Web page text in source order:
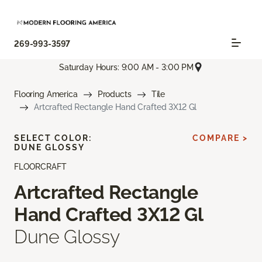
269-993-3597
Saturday Hours: 9:00 AM - 3:00 PM
Flooring America Products
Tile
Artcrafted Rectangle Hand Crafted 3X12 Gl
FLOORCRAFT
Artcrafted Rectangle
Hand Crafted 3X12 Gl
Dune Glossy
SELECT COLOR:
DUNE GLOSSY
COMPARE >